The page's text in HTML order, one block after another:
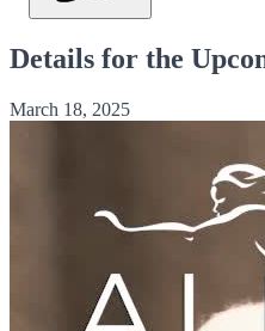
Details for the
March 18, 2025